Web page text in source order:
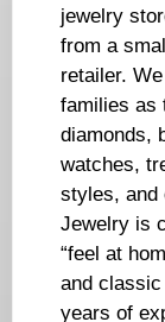
jewelry
from a
retailer.
families as
diamonds,
watches,
styles, and
Jewelry is
“feel at
and
years of